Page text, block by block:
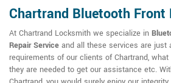
Chartrand Bluetooth Front
At Chartrand Locksmith we specialize in
Repair Service and all these services are just
requirements of our clients of Chartrand,
they are needed to get our assistance etc.